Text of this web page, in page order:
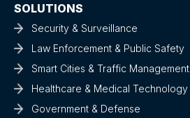
SOLUTIONS
Security & Surveillance
Law Enforcement & Public Safety
Smart Cities & Traffic Management
Healthcare & Medical Technology
Government & Defense